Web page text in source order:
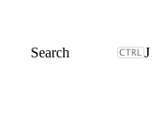
J